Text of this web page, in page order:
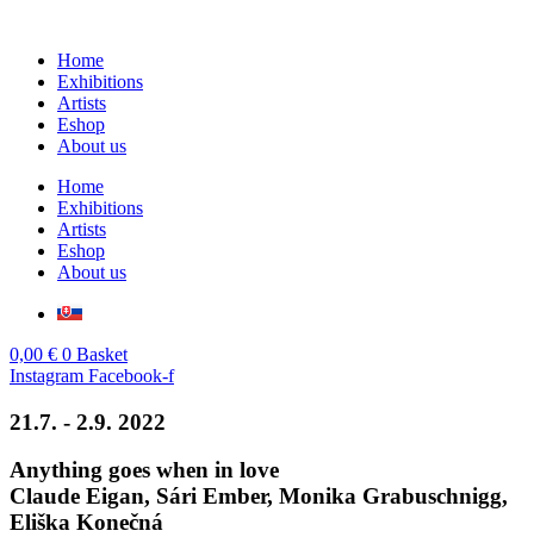
contentHome
Exhibitions
Artists
Eshop
About us
Home
Exhibitions
Artists
Eshop
About us
0,00 € 0 Basket
Instagram Facebook-f
21.7. - 2.9. 2022
Anything goes when in love
Claude Eigan, Sári Ember, Monika Grabuschnigg,
Eliška Konečná